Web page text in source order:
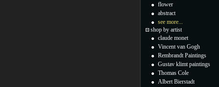
flower
abstract
see more...
shop by artist
claude monet
Vincent van Gogh
Rembrandt Paintings
Gustav klimt paintings
Thomas Cole
Albert Bierstadt